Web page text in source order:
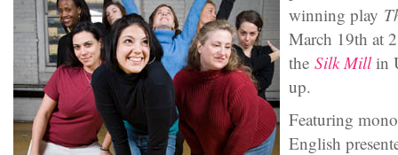
winning play
March 19th at
the Silk Millin
up.
Featuring
English